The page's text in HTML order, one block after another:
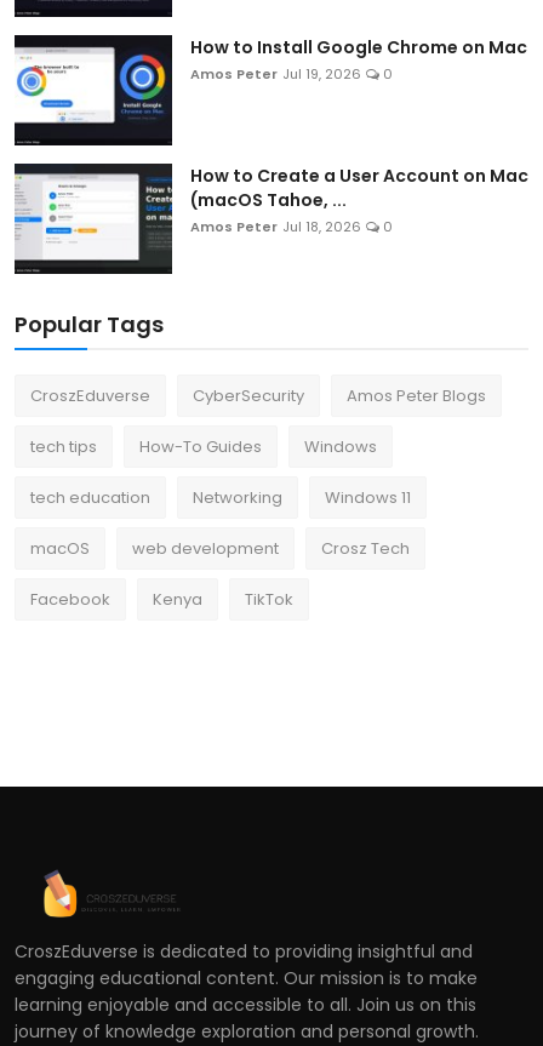
How to Install Google Chrome on Mac
Amos Peter Jul 19, 2026 0
How to Create a User Account on Mac
(macOS Tahoe, ...
Amos Peter Jul 18, 2026 0
Popular Tags
CroszEduverse CyberSecurity Amos Peter Blogs
tech tips How-To Guides Windows
tech education Networking Windows 11
macOS web development Crosz Tech
Facebook Kenya TikTok
CroszEduverse is dedicated to providing insightful and
engaging educational content. Our mission is to make
learning enjoyable and accessible to all. Join us on this
journey of knowledge exploration and personal growth.